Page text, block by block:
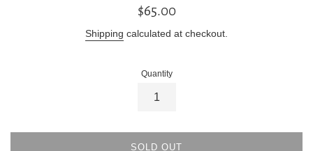
Regular
$65.00
Shipping calculated at checkout.
Quantity
SOLD OUT